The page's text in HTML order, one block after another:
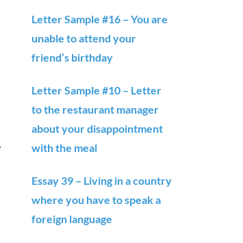
Letter Sample #16 – You are
unable to attend your
friend’s birthday
Letter Sample #10 – Letter
to the restaurant manager
about your disappointment
with the meal
Essay 39 – Living in a country
where you have to speak a
foreign language